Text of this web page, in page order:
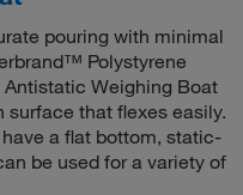
pouring with minimal
Polystyrene
Weighing Boat
surface that flexes easily.
a flat bottom, static-
be used for a variety of